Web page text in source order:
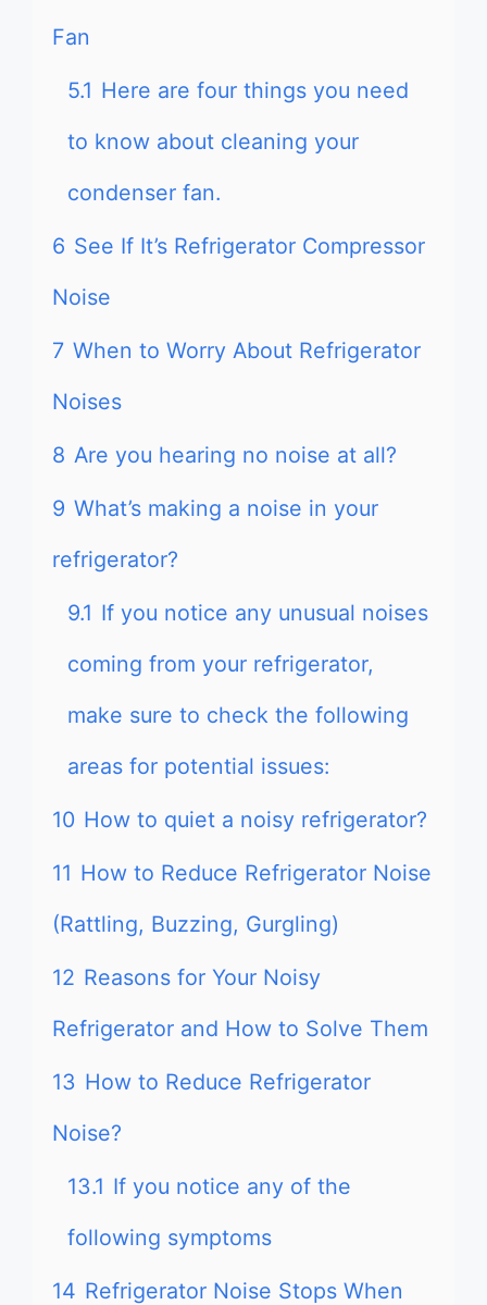
Fan
5.1 Here are four things you need
to know about cleaning your
condenser fan.
6 See If It’s Refrigerator Compressor
Noise
7 When to Worry About Refrigerator
Noises
8 Are you hearing no noise at all?
9 What’s making a noise in your
refrigerator?
9.1 If you notice any unusual noises
coming from your refrigerator,
make sure to check the following
areas for potential issues:
10 How to quiet a noisy refrigerator?
11 How to Reduce Refrigerator Noise
(Rattling, Buzzing, Gurgling)
12 Reasons for Your Noisy
Refrigerator and How to Solve Them
13 How to Reduce Refrigerator
Noise?
13.1 If you notice any of the
following symptoms
14 Refrigerator Noise Stops When